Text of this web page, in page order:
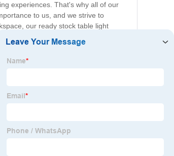
experiences. That's why all of our
to us, and we strive to
our ready stock table light